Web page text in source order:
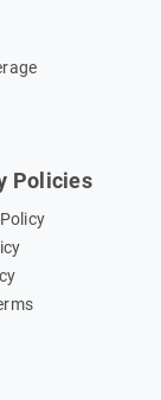
Policies